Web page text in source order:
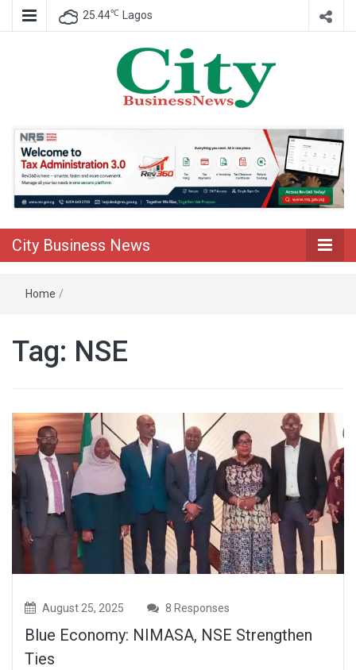
25.44℃ Lagos
City Business
News
City Business News
Home /
Tag: NSE
August 25, 2025 8 Responses
Blue Economy: NIMASA, NSE Strengthen
Ties